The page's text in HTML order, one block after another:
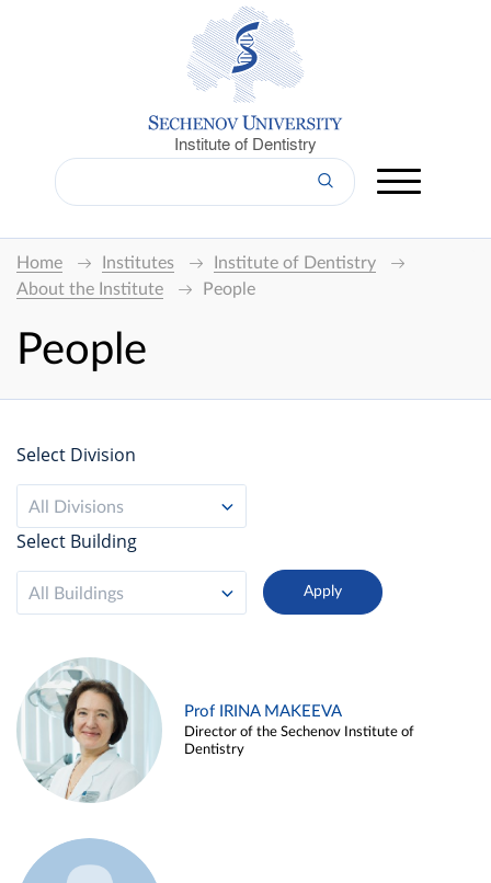
Institute of Dentistry
Home Institutes
Institute of Dentistry
About the Institute
People
People
Select Division
All Divisions
Select Building
All Buildings
Prof IRINA MAKEEVA
Director of the Sechenov Institute of
Dentistry